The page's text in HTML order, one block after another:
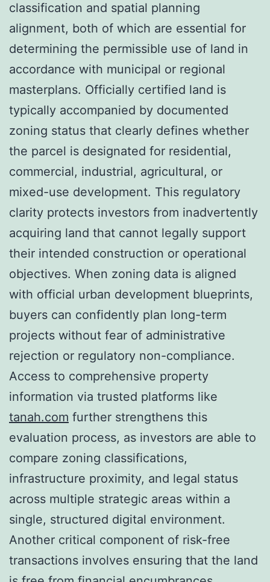
classification and spatial planning
alignment, both of which are essential for
determining the permissible use of land in
accordance with municipal or regional
masterplans. Officially certified land is
typically accompanied by documented
zoning status that clearly defines whether
the parcel is designated for residential,
commercial, industrial, agricultural, or
mixed-use development. This regulatory
clarity protects investors from inadvertently
acquiring land that cannot legally support
their intended construction or operational
objectives. When zoning data is aligned
with official urban development blueprints,
buyers can confidently plan long-term
projects without fear of administrative
rejection or regulatory non-compliance.
Access to comprehensive property
information via trusted platforms like
tanah.com further strengthens this
evaluation process, as investors are able to
compare zoning classifications,
infrastructure proximity, and legal status
across multiple strategic areas within a
single, structured digital environment.
Another critical component of risk-free
transactions involves ensuring that the land